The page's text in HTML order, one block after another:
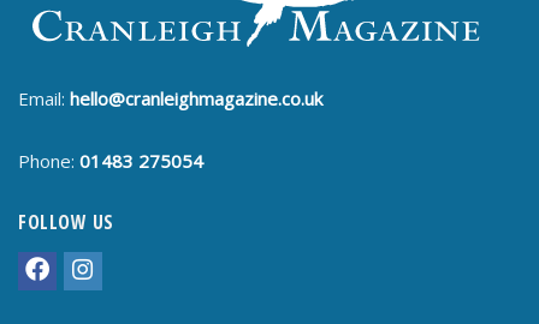
Email: hello@cranleighmagazine.co.uk
Phone: 01483 275054
FOLLOW US